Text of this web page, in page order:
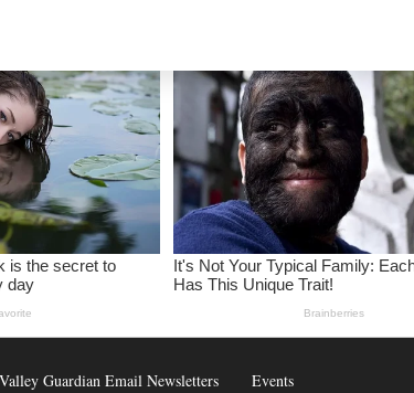
Guardian Email Newsletters Events